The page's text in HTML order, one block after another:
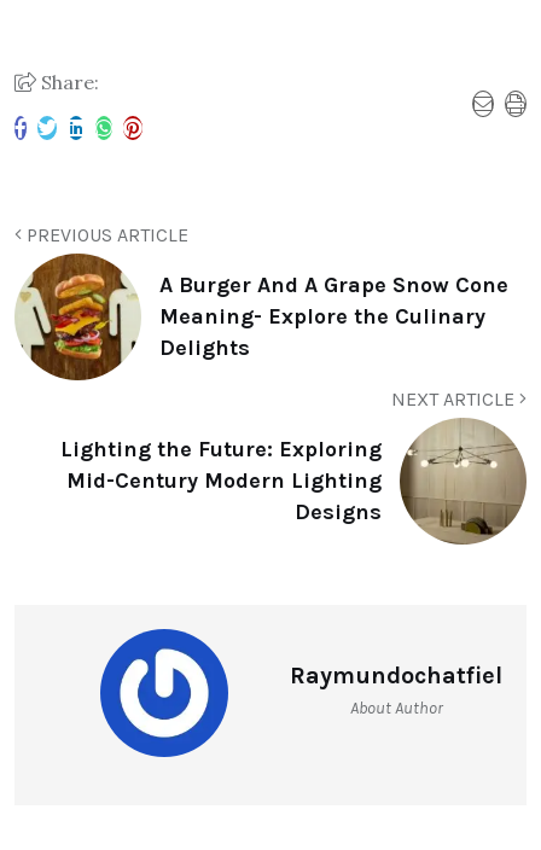
Share:
PREVIOUS ARTICLE
A Burger And A Grape Snow Cone
Meaning- Explore the Culinary
Delights
NEXT ARTICLE
Lighting the Future: Exploring
Mid-Century Modern Lighting
Designs
Raymundochatfiel
About Author